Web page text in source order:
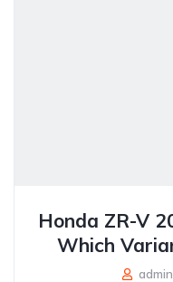
Honda ZR-V
Which